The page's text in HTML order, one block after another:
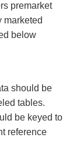
premarket
marketed
below
should be
tables.
be keyed to
reference